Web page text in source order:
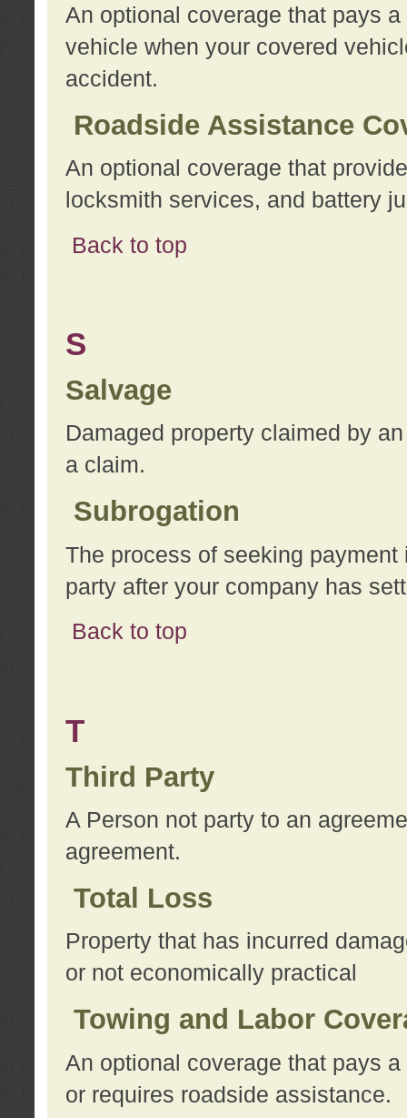
An optional coverage that pays
vehicle when your covered
accident.
Roadside Assistance
An optional coverage that
locksmith services, and battery
Back to top
S
Salvage
Damaged property claimed by
a claim.
Subrogation
The process of seeking
party after your company has
Back to top
T
Third Party
A Person not party to an
agreement.
Total Loss
Property that has incurred
or not economically practical
Towing and Labor
An optional coverage that pays
or requires roadside assistance.